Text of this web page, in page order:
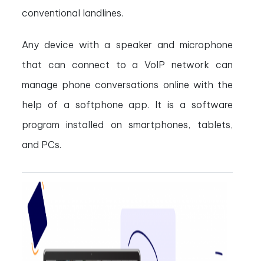
conventional landlines.
Any device with a speaker and microphone
that can connect to a VoIP network can
manage phone conversations online with the
help of a softphone app. It is a software
program installed on smartphones, tablets,
and PCs.